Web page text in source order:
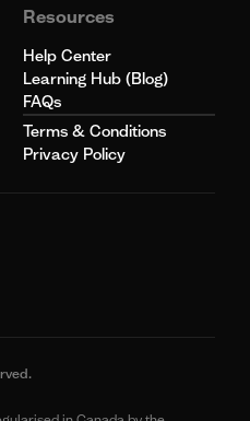
Resources
Help Center
Learning Hub (Blog)
FAQs
Terms & Conditions
Privacy Policy